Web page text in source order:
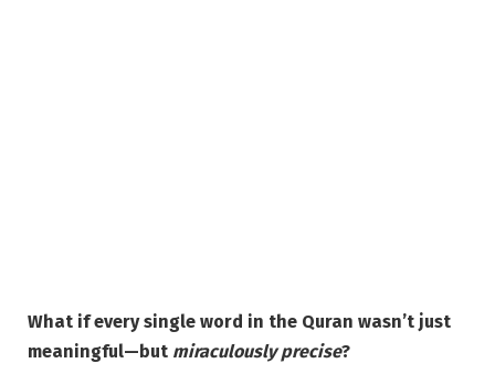
What if every single word in the Quran wasn’t just
meaningful—but miraculously precise?